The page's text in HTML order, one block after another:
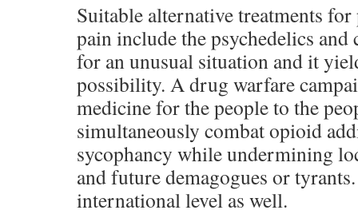
Suitable alternative treatments
pain include the psychedelics and
for an unusual situation and it
possibility. A drug warfare
medicine for the people to the
simultaneously combat opioid
sycophancy while undermining
and future demagogues or
international level as well.